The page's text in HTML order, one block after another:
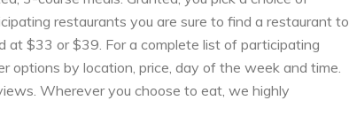
restaurants you are sure to find a restaurant to
at $33 or $39. For a complete list of participating
options by location, price, day of the week and time.
Wherever you choose to eat, we highly